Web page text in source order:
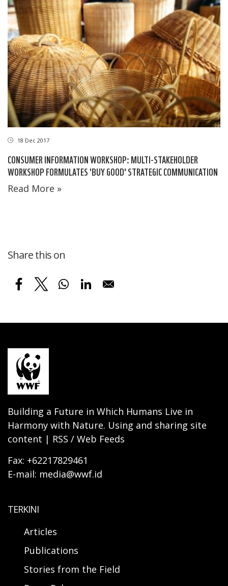
18 Dec 2017
CONSUMER INFORMATION WORKSHOP: MULTI-STAKEHOLDER
WORKSHOP FORMULATES 'BUY GOOD' STRATEGIC COMMUNICATION
Read More »
Share this on
Building a Future in Which Humans Live in
Harmony with Nature. Using and sharing site
content | RSS / Web Feeds
Fax: +62217829461
E-mail: media@wwf.id
TERKINI
Articles
Publications
Stories from the Field